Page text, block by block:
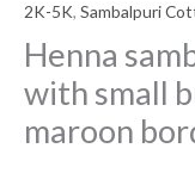
2K-5K, Sambalpuri
Henna
with small
maroon